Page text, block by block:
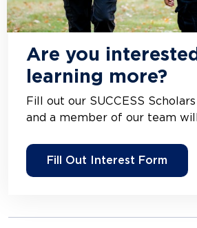
Are you
learning more?
Fill out our SUCCESS
and a member of our team
Fill Out Interest Form